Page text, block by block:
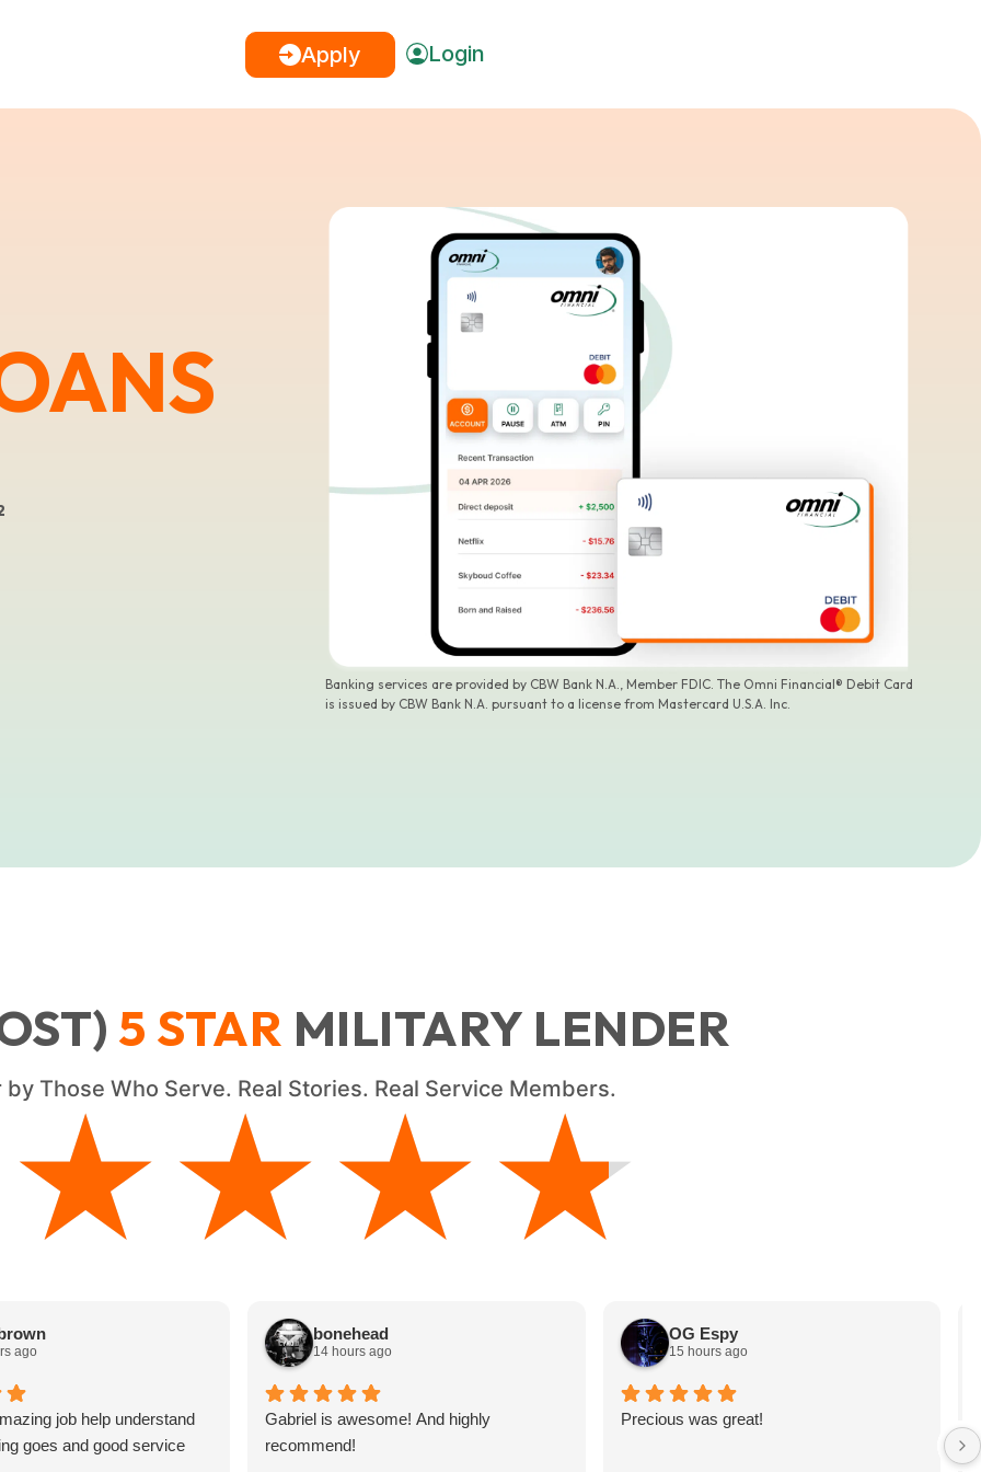
Apply Login
Banking services are provided by CBW Bank N.A., Member FDIC. The Omni Financial® Debit Card
is issued by CBW Bank N.A. pursuant to a license from Mastercard U.S.A. Inc.
5 STAR MILITARY LENDER
Those Who Serve. Real Stories. Real Service Members.
ago
job help understand
goes and good service
bonehead
14 hours ago
Gabriel is awesome! And highly
recommend!
OG Espy
15 hours ago
Precious was great!